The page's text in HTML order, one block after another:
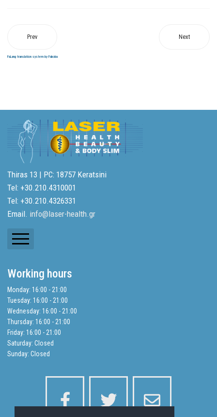
Prev Next
FaLang translation system by Faboba
Thiras 13 | PC: 18757 Keratsini
Tel: +30.210.4310001
Tel: +30.210.4326331
Email. info@laser-health.gr
Balance Sheets
Search
Privacy Policy
Working hours
Monday: 16:00 - 21:00
Tuesday: 16:00 - 21:00
Wednesday: 16:00 - 21:00
Thursday: 16:00 - 21:00
Friday: 16:00 - 21:00
Saturday: Closed
Sunday: Closed